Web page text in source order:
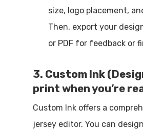
size, logo placement,
Then, export your
or PDF for feedback or
3. Custom Ink
print when you’re
Custom Ink offers a
jersey editor. You can